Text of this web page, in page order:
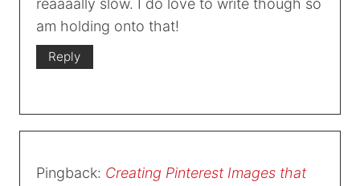
reaaaally slow. I do love to write though so
am holding onto that!
Reply
Pingback: Creating Pinterest Images that